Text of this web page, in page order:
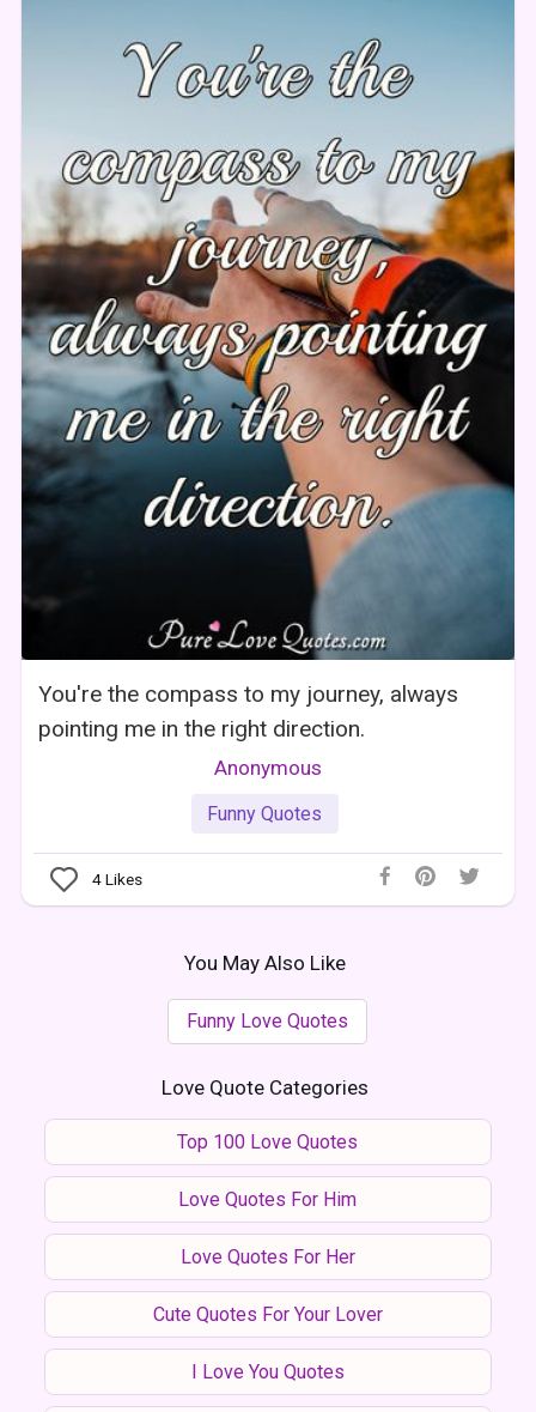
You're the compass to my journey, always
pointing me in the right direction.
Anonymous
Funny Quotes
4Likes
You May Also Like
Funny Love Quotes
Love Quote Categories
Top 100 Love Quotes
Love Quotes For Him
Love Quotes For Her
Cute Quotes For Your Lover
I Love You Quotes